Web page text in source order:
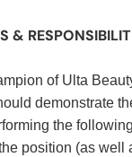
&
of Ulta
demonstrate
the
position (as well